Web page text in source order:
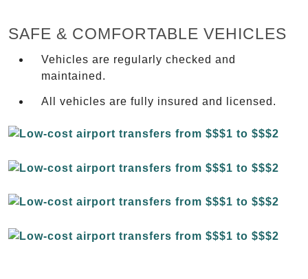
SAFE & COMFORTABLE VEHICLES
Vehicles are regularly checked and
maintained.
All vehicles are fully insured and licensed.